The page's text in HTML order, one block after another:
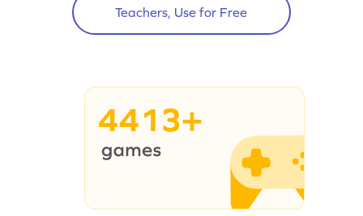
Teachers, Use for Free
4413+